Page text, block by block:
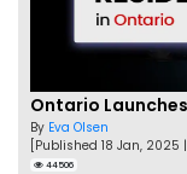
Ontario
By Eva Olsen
[Published 18 Jan, 2025 |
44506